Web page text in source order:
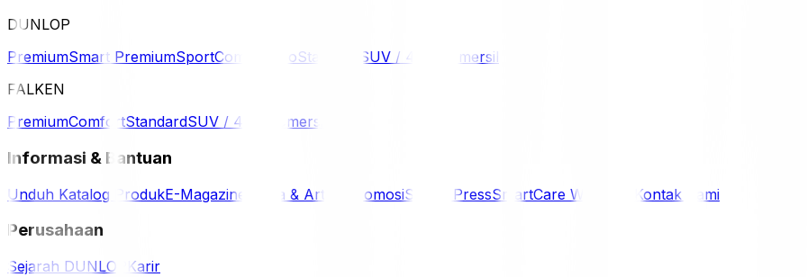
DUNLOP
PremiumSmart PremiumSportComfort EcoStandard SUV / 4WD
Komersil
FALKEN
PremiumComfortStandardSUV / 4WD Komersil
Informasi & Bantuan
Unduh Katalog ProdukE-Magazine Berita & Artikel PromosiSiaran PressSmartCare Warranty Kontak Kami
Perusahaan
Sejarah DUNLOP Karir